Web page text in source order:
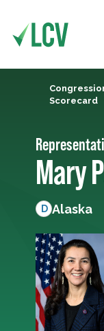
Scorecard
Mary
D Alaska